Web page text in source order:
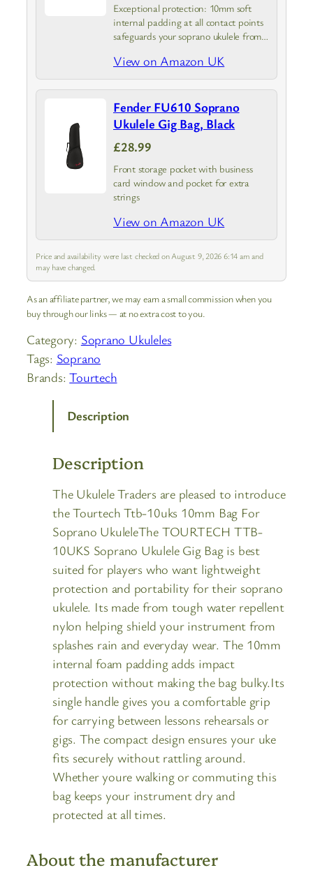
Exceptional protection: 10mm soft
internal padding at all contact points
safeguards your soprano ukulele from
View on Amazon UK
Fender FU610 Soprano
Ukulele Gig Bag, Black
£28.99
Front storage pocket with business
card window and pocket for extra
strings
View on Amazon UK
Price and availability were last checked on August 9, 2026 6:14 am and
may have changed.
As an affiliate partner, we may earn a small commission when you
buy through our links — at no extra cost to you.
Category: Soprano Ukuleles
Tags: Soprano
Brands:Tourtech
Description
Description
The Ukulele Traders are pleased to introduce
the Tourtech Ttb-10uks 10mm Bag For
Soprano UkuleleThe TOURTECH TTB-
10UKS Soprano Ukulele Gig Bag is best
suited for players who want lightweight
protection and portability for their soprano
ukulele. Its made from tough water repellent
nylon helping shield your instrument from
splashes rain and everyday wear. The 10mm
internal foam padding adds impact
protection without making the bag bulky.Its
single handle gives you a comfortable grip
for carrying between lessons rehearsals or
gigs. The compact design ensures your uke
fits securely without rattling around.
Whether youre walking or commuting this
bag keeps your instrument dry and
protected at all times.
About the manufacturer